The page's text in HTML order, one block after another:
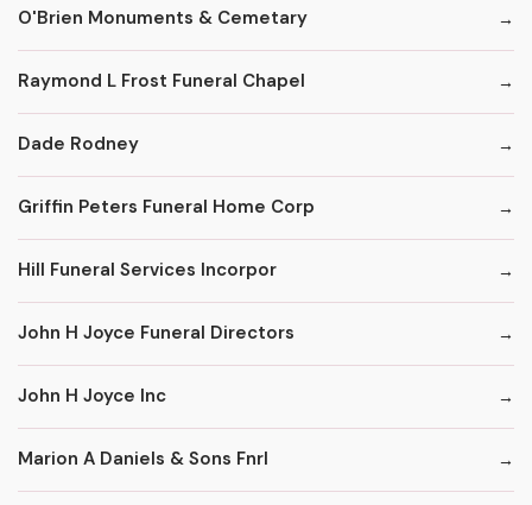
O'Brien Monuments & Cemetary
Raymond L Frost Funeral Chapel
Dade Rodney
Griffin Peters Funeral Home Corp
Hill Funeral Services Incorpor
John H Joyce Funeral Directors
John H Joyce Inc
Marion A Daniels & Sons Fnrl